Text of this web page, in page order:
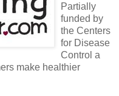
Partially
funded by
the Centers
for Disease
Control a
make healthier